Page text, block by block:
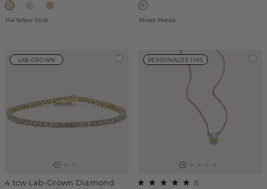
14k Yellow Gold Mixed Metals
LAB-GROWN
4 tcw Lab-Grown Diamond
PERSONALIZE THIS
(1)